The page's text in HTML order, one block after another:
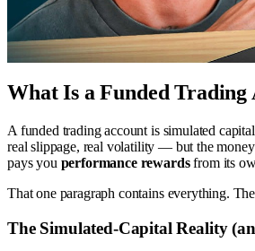
What Is a Funded Trading
A funded trading account is simulated
real slippage, real volatility — but the
pays you performance rewardsfrom its
That one paragraph contains everything.
The Simulated-Capital Reality